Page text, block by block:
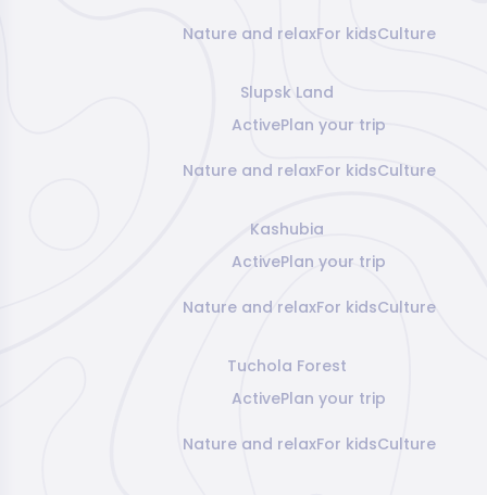
Nature and relaxFor kidsCulture
Slupsk Land
ActivePlan your trip
Nature and relaxFor kidsCulture
Kashubia
ActivePlan your trip
Nature and relaxFor kidsCulture
Tuchola Forest
ActivePlan your trip
Nature and relaxFor kidsCulture